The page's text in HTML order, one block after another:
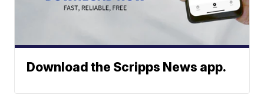
Download the Scripps News app.